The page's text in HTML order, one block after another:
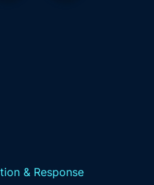
& Response